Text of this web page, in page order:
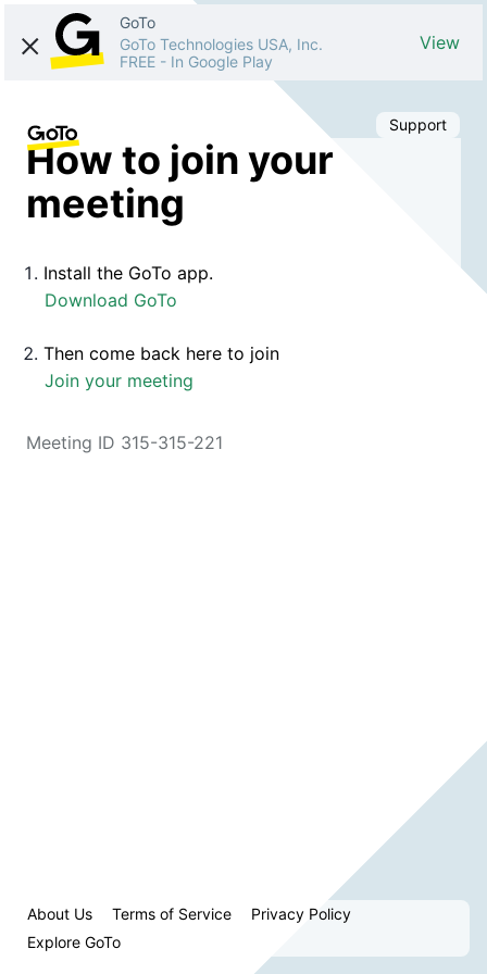
GoTo
GoTo Technologies USA, Inc.
FREE - In Google Play
View
Support
How to join your
meeting
Install the GoTo app.
Download GoTo
Then come back here to join
Join your meeting
Meeting ID 315-315-221
About Us Terms of Service
Privacy Policy
Explore GoTo